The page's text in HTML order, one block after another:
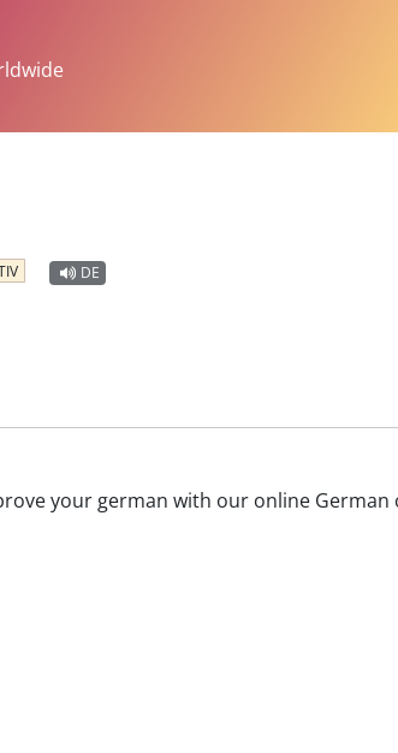
DE
your german with our online German